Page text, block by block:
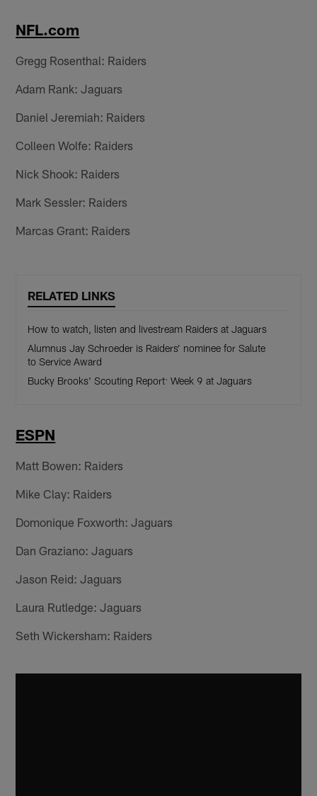
NFL.com
Gregg Rosenthal: Raiders
Adam Rank: Jaguars
Daniel Jeremiah: Raiders
Colleen Wolfe: Raiders
Nick Shook: Raiders
Mark Sessler: Raiders
Marcas Grant: Raiders
RELATED LINKS
How to watch, listen and livestream Raiders at Jaguars
Alumnus Jay Schroeder is Raiders’ nominee for Salute
to Service Award
Bucky Brooks' Scouting Report: Week 9 at Jaguars
ESPN
Matt Bowen: Raiders
Mike Clay: Raiders
Domonique Foxworth: Jaguars
Dan Graziano: Jaguars
Jason Reid: Jaguars
Laura Rutledge: Jaguars
Seth Wickersham: Raiders